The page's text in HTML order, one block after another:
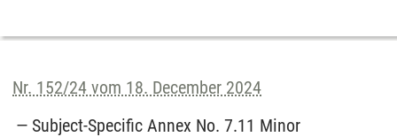
Nr. 152/24 vom 18. December 2024
Subject-Specific Annex No. 7.11 Minor